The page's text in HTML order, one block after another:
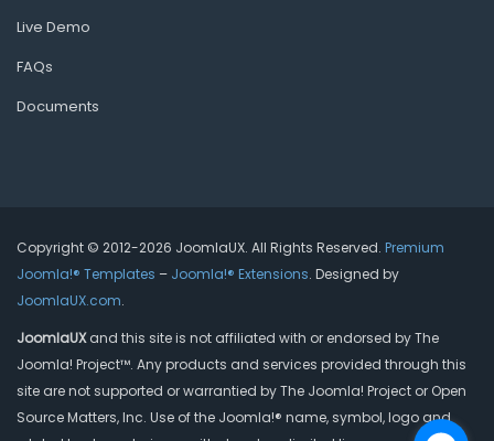
Live Demo
FAQs
Documents
Copyright © 2012-2026 JoomlaUX. All Rights Reserved. Premium
Joomla!® Templates – Joomla!® Extensions. Designed by
JoomlaUX.com.
JoomlaUXand this site is not affiliated with or endorsed by The
Joomla! Project™. Any products and services provided through this
site are not supported or warrantied by The Joomla! Project or Open
Source Matters, Inc. Use of the Joomla!® name, symbol, logo and